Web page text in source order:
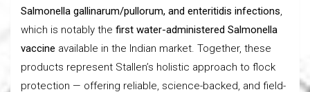
Salmonella gallinarum/pullorum, and enteritidis infections,
which is notably the first water-administered Salmonella
vaccine available in the Indian market. Together, these
products represent Stallen’s holistic approach to flock
protection — offering reliable, science-backed, and field-